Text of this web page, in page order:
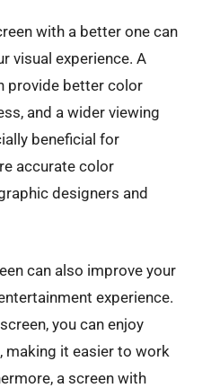
with a better one can
visual experience. A
provide better color
and a wider viewing
beneficial for
accurate color
designers and
can also improve your
experience.
you can enjoy
making it easier to work
a screen with